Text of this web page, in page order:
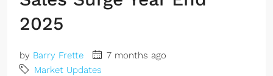
2025
by Barry Frette
7 months ago
Market Updates